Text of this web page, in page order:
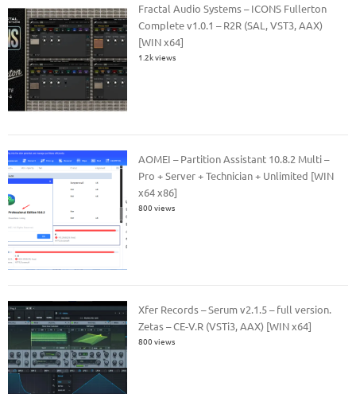
Fractal Audio Systems – ICONS Fullerton
Complete v1.0.1 – R2R (SAL, VST3, AAX)
[WIN x64]
1.2k views
AOMEI – Partition Assistant 10.8.2 Multi –
Pro + Server + Technician + Unlimited [WIN
x64 x86]
800 views
Xfer Records – Serum v2.1.5 – full version.
Zetas – CE-V.R (VSTi3, AAX) [WIN x64]
800 views